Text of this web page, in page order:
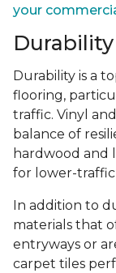
your
Durability is a
flooring,
traffic. Vinyl
balance of
hardwood and
for lower-
In addition to
materials that
entryways or
carpet tiles